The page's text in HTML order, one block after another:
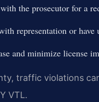
the prosecutor for a
representation or have
and minimize license
traffic violations
VTL.